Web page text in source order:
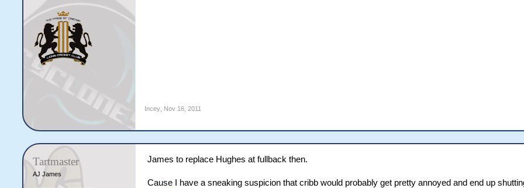
Incey Nov 16, 2011
Tartmaster
AJ James
James to replace Hughes at fullback then.
Cause I have a sneaking suspicion that cribb would probably get pretty annoyed and end up